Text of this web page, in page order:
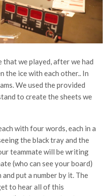
we played, after we had
the ice with each other.. In
We used the provided
to create the sheets we
with four words, each in a
the black tray and the
teammate will be writing
(who can see your board)
put a number by it. The
to hear all of this